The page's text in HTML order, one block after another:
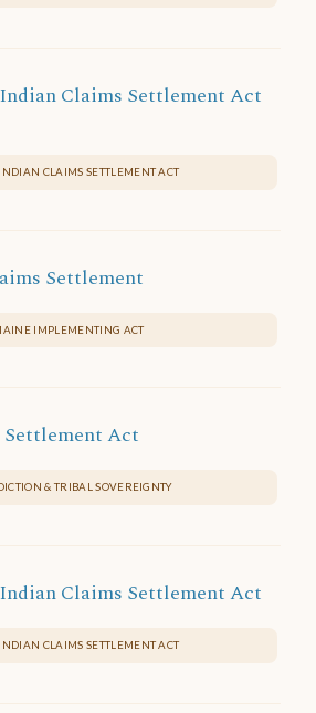
Claims Settlement Act
CLAIMS SETTLEMENT ACT
Settlement
IMPLEMENTING ACT
Act
& TRIBAL SOVEREIGNTY
Claims Settlement Act
CLAIMS SETTLEMENT ACT